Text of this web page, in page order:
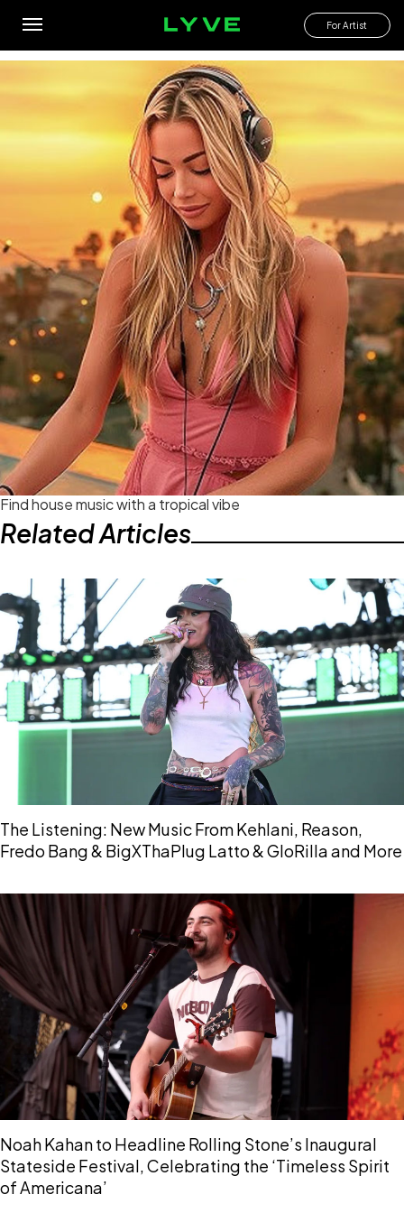
For Artist
Find house music with a tropical vibe
Related Articles
The Listening: New Music From Kehlani, Reason,
Fredo Bang & BigXThaPlug Latto & GloRilla and More
Noah Kahan to Headline Rolling Stone’s Inaugural
Stateside Festival, Celebrating the ‘Timeless Spirit
of Americana’